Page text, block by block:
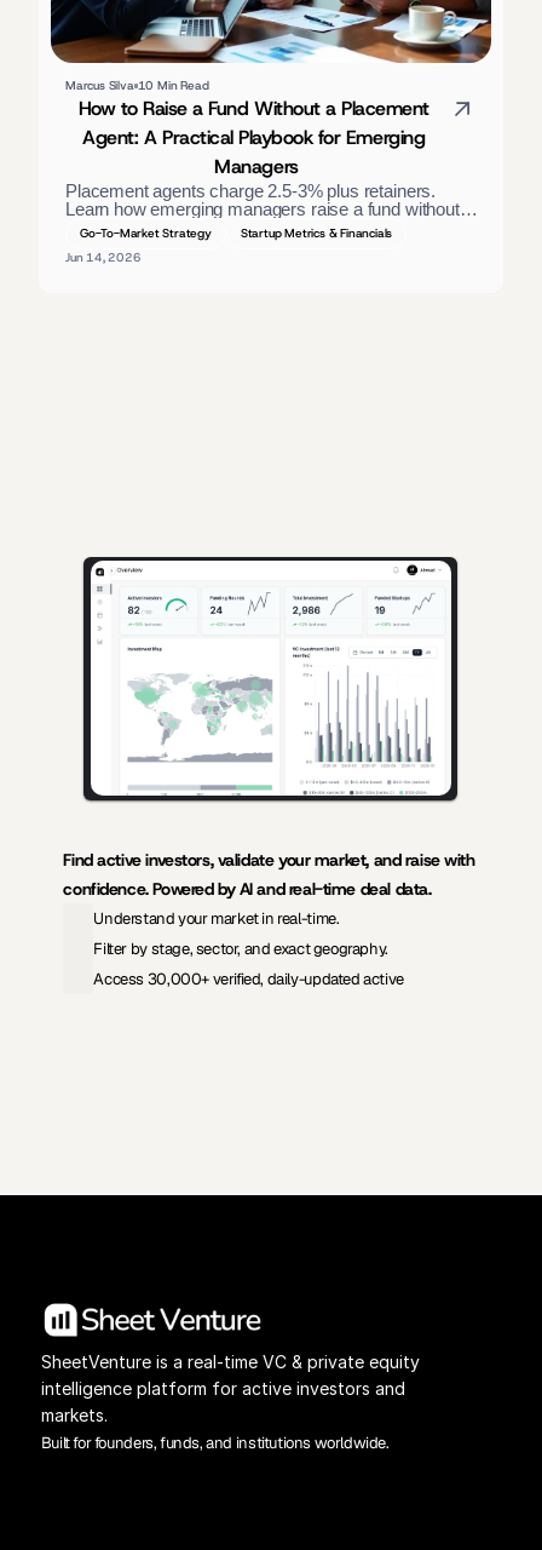
Marcus Silva 10 Min Read
How to Raise a Fund Without a Placement
Agent: A Practical Playbook for Emerging
Managers
Placement agents charge 2.5-3% plus retainers.
Learn how emerging managers raise a fund without
one — materials, direct LP outreach, and a process
Go-To-Market Strategy
Startup Metrics & Financials
Jun 14, 2026
AI-powered insights for founders raising capital and investors seeking
high-quality deals.
Find active investors, validate your market, and raise with
confidence. Powered by AI and real-time deal data.
Understand your market in real-time.
Filter by stage, sector, and exact geography.
Access 30,000+ verified, daily-updated active
SheetVenture is a real-time VC & private equity
intelligence platform for active investors and
markets.
Built for founders, funds, and institutions worldwide.